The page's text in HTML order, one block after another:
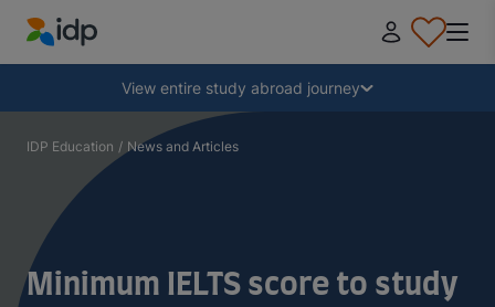
IDP Education
View entire study abroad journey
Why study abroad?
Where and what to study?
How do I apply?
Collapse
IDP Education / News and Articles
Minimum IELTS score to study